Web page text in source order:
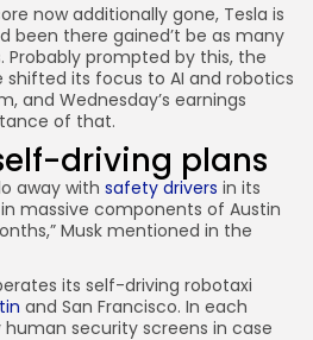
now additionally gone, Tesla is
been there gained’t be as many
prompted by this, the
its focus to AI and robotics
and Wednesday’s earnings
of that.
driving plans
away with safety drivers in its
massive components of Austin
Musk mentioned in the
its self-driving robotaxi
and San Francisco. In each
security screens in case